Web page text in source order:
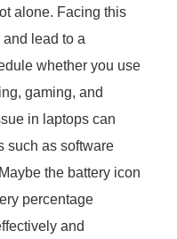
alone. Facing this
lead to a
whether you use
gaming, and
in laptops can
such as software
the battery icon
percentage
and